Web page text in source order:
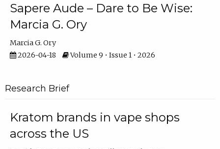
Sapere Aude – Dare to Be Wise:
Marcia G. Ory
Marcia G. Ory
2026-04-18
Volume 9 • Issue 1 • 2026
Research Brief
Kratom brands in vape shops
across the US